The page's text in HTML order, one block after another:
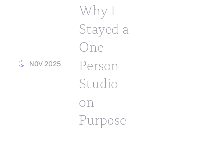
NOV 2025
Why I
Stayed a
One-
Person
Studio
on
Purpose